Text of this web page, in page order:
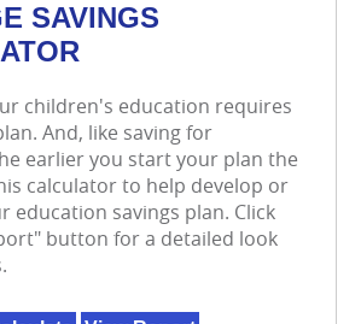
SAVINGS
children's education requires
And, like saving for
earlier you start your plan the
calculator to help develop or
education savings plan. Click
button for a detailed look